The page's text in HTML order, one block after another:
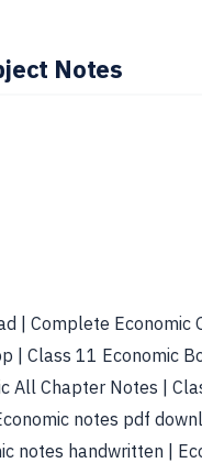
Notes
| Complete Economic
| Class 11 Economic
All Chapter Notes |
notes pdf
notes handwritten |